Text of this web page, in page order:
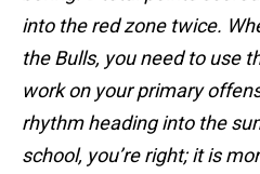
into the red zone twice.
the Bulls, you need to use
work on your primary
rhythm heading into the
school, you’re right; it is